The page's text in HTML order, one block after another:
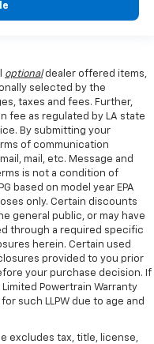
optionaldealer offered items,
selected by the
taxes and fees. Further,
fee as regulated by LA state
By submitting your
of communication
mail, etc. Message and
is not a condition of
based on model year EPA
only. Certain discounts
general public, or may have
through a required specific
herein. Certain used
provided to you prior
your purchase decision. If
Powertrain Warranty
such LLPW due to age and
excludes tax, title, license,